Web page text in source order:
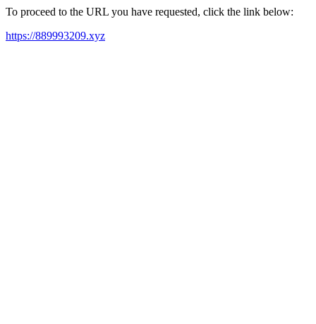
To proceed to the URL you have requested, click the link below:
https://889993209.xyz